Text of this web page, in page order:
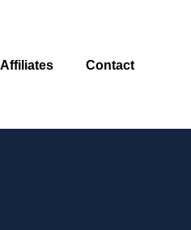
Affiliates Contact